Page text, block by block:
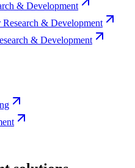
& Development
& Development
& Development